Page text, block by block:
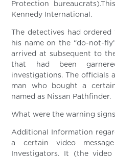
Protection
Kennedy International.
The detectives had
his name on the “do-not-
arrived at subsequent to
that had been
investigations. The officials
man who bought a
named as Nissan Pathfinder.
What were the warning
Additional Information
a certain video
Investigators. It (the